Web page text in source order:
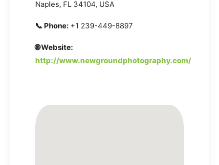
Naples, FL 34104, USA
📞 Phone: +1 239-449-8897
🌐 Website:
http://www.newgroundphotography.com/